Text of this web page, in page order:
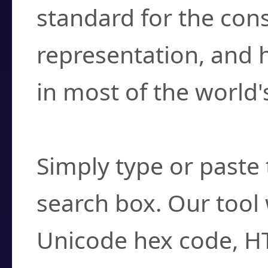
standard for the
representation, and
in most of the
Simply type or
search box. Our
Unicode hex code,